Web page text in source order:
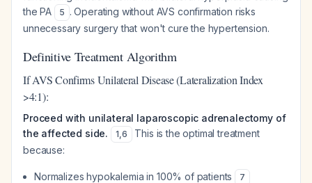
the PA
5 . Operating without AVS confirmation risks
unnecessary surgery that won't cure the hypertension.
Definitive Treatment Algorithm
If AVS Confirms Unilateral Disease (Lateralization Index
>4:1):
Proceed with unilateral laparoscopic adrenalectomy of
the affected side.
1,6
This is the optimal treatment
because:
Normalizes hypokalemia in 100% of patients 7